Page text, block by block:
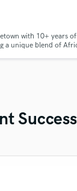
with 10+ years
a unique blend of